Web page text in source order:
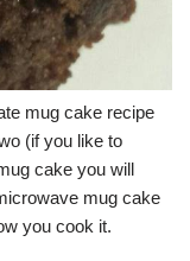
mug cake recipe
(if you like to
cake you will
mug cake
you cook it.